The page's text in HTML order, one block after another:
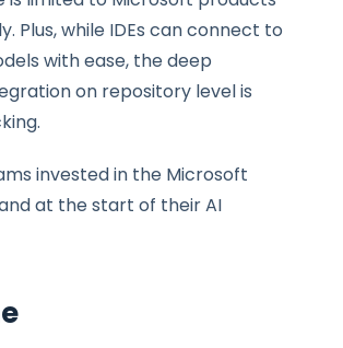
Plus, while IDEs can connect to
with ease, the deep
on repository level is
invested in the Microsoft
at the start of their AI